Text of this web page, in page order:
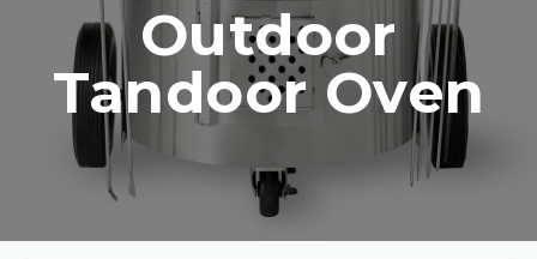
Outdoor
Tandoor Oven